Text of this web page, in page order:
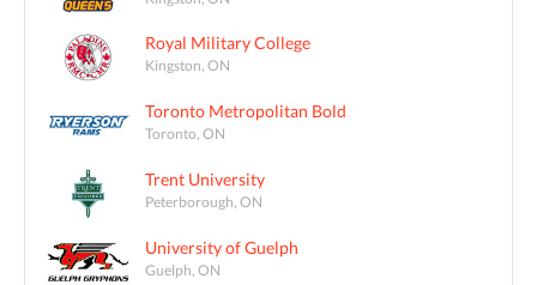
Royal Military College
Kingston, ON
Toronto Metropolitan Bold
Toronto, ON
Trent University
Peterborough, ON
University of Guelph
Guelph, ON